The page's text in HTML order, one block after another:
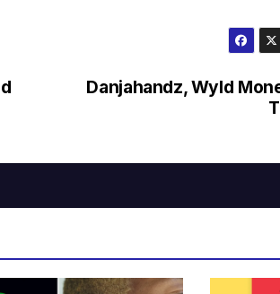
Danjahandz, Wyld